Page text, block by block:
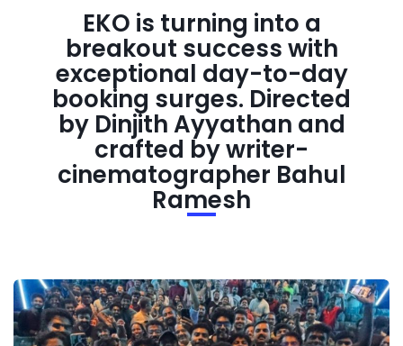
EKO is turning into a
breakout success with
exceptional day-to-day
booking surges. Directed
by Dinjith Ayyathan and
crafted by writer-
cinematographer Bahul
Ramesh